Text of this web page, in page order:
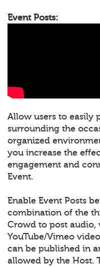
Event Posts:
Allow users to easily
surrounding the
organized
you increase the
engagement and
Event.
Enable Event Posts
combination of the
Crowd to post audio,
YouTube/Vimeo
can be published in
allowed by the Host.